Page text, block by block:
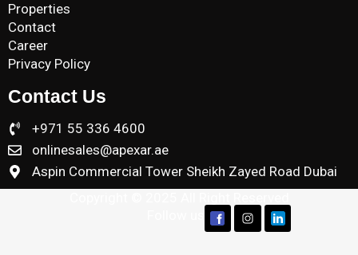
Properties
Contact
Career
Privacy Policy
Contact Us
+971 55 336 4600
onlinesales@apexar.ae
Aspin Commercial Tower Sheikh Zayed Road Dubai